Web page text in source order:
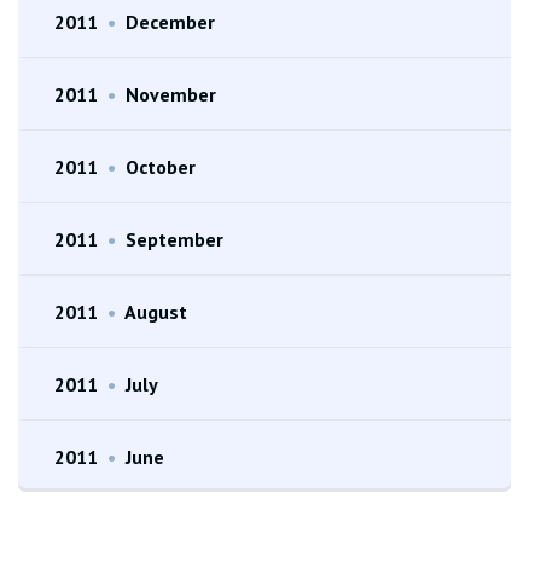
2011 • December
2011 • November
2011 • October
2011 • September
2011 • August
2011 • July
2011 • June